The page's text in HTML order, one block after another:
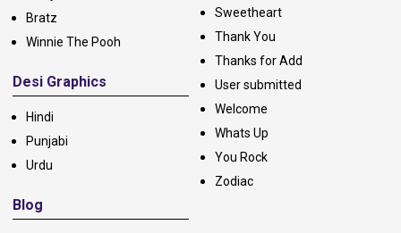
Bratz
Winnie The Pooh
Desi Graphics
Hindi
Punjabi
Urdu
Blog
Sweetheart
Thank You
Thanks for Add
User submitted
Welcome
Whats Up
You Rock
Zodiac